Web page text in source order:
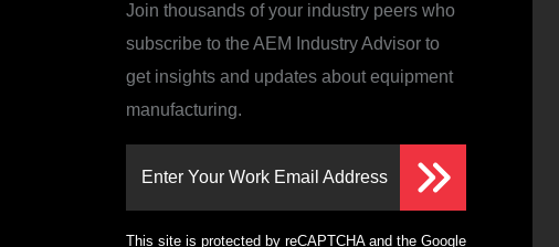
Join thousands of your industry peers who
subscribe to the AEM Industry Advisor to
get insights and updates about equipment
manufacturing.
Enter Your Work Email Address
This site is protected by reCAPTCHA and the Google